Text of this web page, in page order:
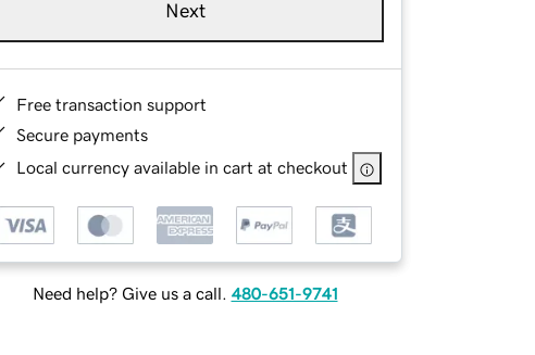
Next
Free transaction support
Secure payments
Local currency available in cart at checkout
Need help? Give us a call. 480-651-9741